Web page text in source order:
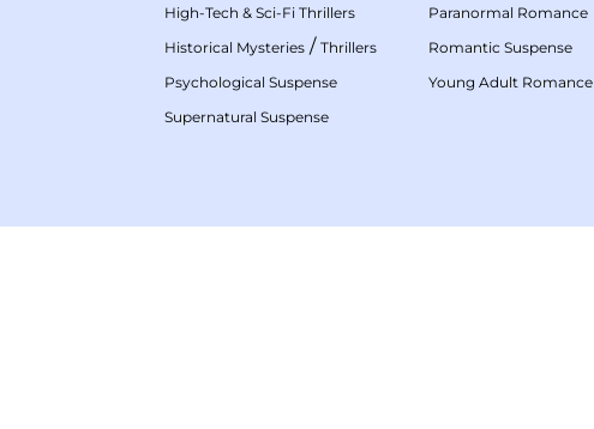
High-Tech & Sci-Fi Thrillers
Historical Mysteries / Thrillers
Psychological Suspense
Supernatural Suspense
Paranormal Romance
Romantic Suspense
Young Adult Romance